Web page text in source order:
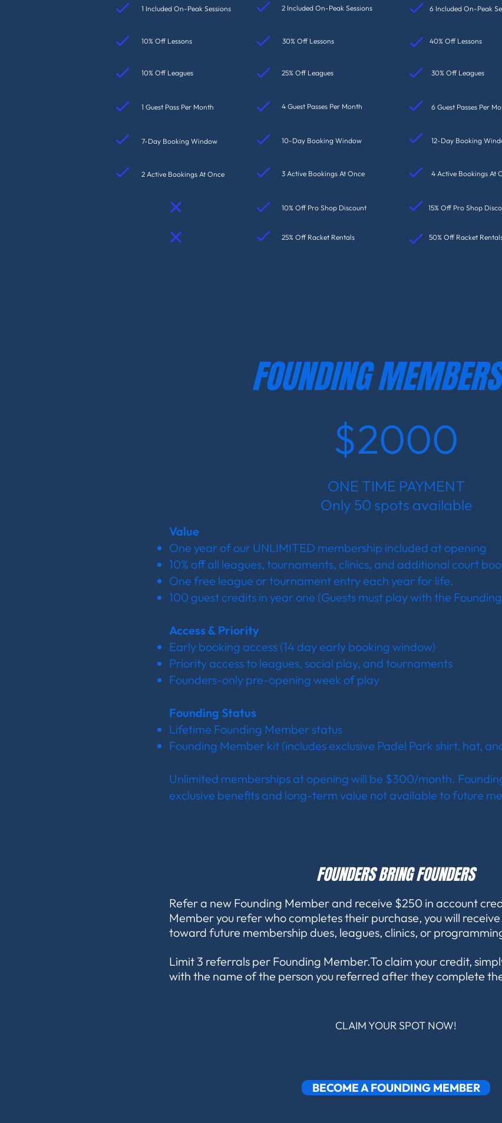
2 Included On-Peak Sessions
1 Included On-Peak Sessions 6 Included On-Peak
30% Off Lessons
10% Off Lessons 40% Off Lessons
10% Off Leagues 25% Off Leagues 30% Off Leagues
1 Guest Pass Per Month 4 Guest Passes Per Month 6 Guest Passes Per
7-Day Booking Window 10-Day Booking Window 12-Day Booking
2 Active Bookings At Once 3 Active Bookings At Once 4 Active Bookings At
15% Off Pro Shop
10% Off Pro Shop Discount
25% Off Racket Rentals 50% Off Racket
FOUNDING
$2000
ONE TIME PAYMENT
Only 50 spots available
Value
One year of our UNLIMITED membership included at opening
10% off all leagues, tournaments, clinics, and additional court
One free league or tournament entry each year for life.
100 guest credits in year one (Guests must play with the
Access & Priority
Early booking access (14 day early booking window)
Priority access to leagues, social play, and tournaments
Founders-only pre-opening week of play
Founding Status
Lifetime Founding Member status
Founding Member kit (includes exclusive Padel Park shirt, hat,
Unlimited memberships at opening will be $300/month.
exclusive benefits and long-term value not available to future
FOUNDERS BRING FOUNDERS
Refer a new Founding Member and receive $250 in account
Member you refer who completes their purchase, you will
toward future membership dues, leagues, clinics, or
Limit 3 referrals per Founding Member.To claim your credit,
with the name of the person you referred after they complete
CLAIM YOUR SPOT NOW!
BECOME A FOUNDING MEMBER